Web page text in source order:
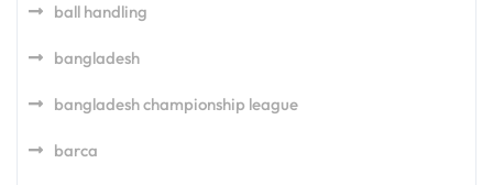
ball handling
bangladesh
bangladesh championship league
barca